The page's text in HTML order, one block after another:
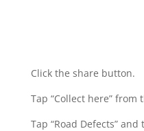
Click the share button.
Tap “Collect here”
Tap “Road Defects”